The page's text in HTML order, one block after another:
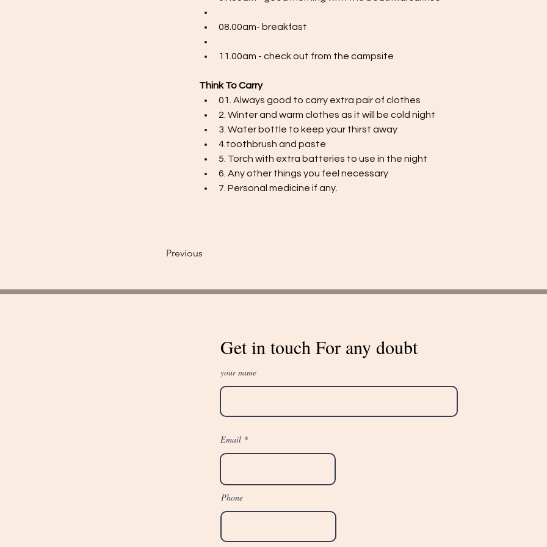
08.00am- breakfast
11.00am - check out from the campsite
Think To Carry
01. Always good to carry extra pair of clothes
2. Winter and warm clothes as it will be cold night
3. Water bottle to keep your thirst away
4.toothbrush and paste
5. Torch with extra batteries to use in the night
6. Any other things you feel necessary
7. Personal medicine if any.
Previous
Get in touch For any doubt
your name
Email
Phone